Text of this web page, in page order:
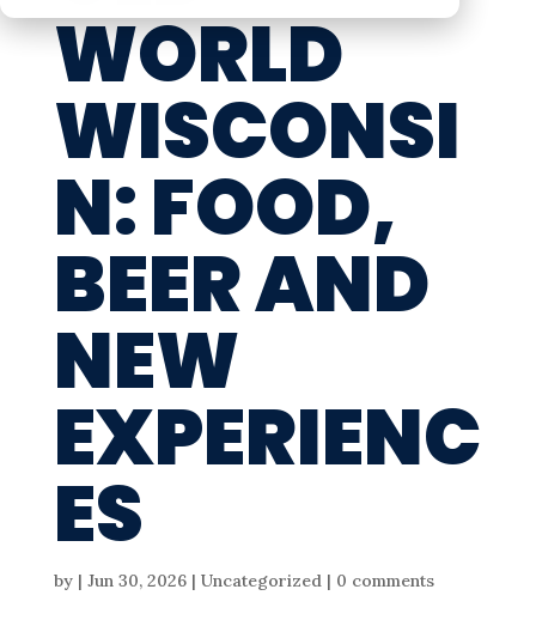
WORLD
WISCONSI
N: FOOD,
BEER AND
NEW
EXPERIENC
ES
by | Jun 30, 2026| Uncategorized | 0 comments